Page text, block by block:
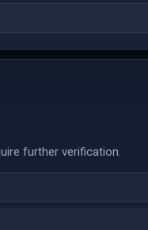
further verification.